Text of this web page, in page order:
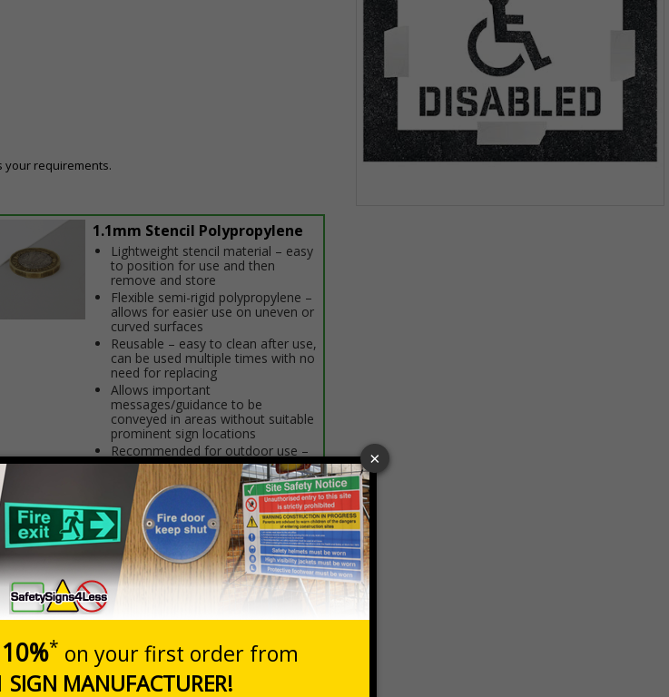
your requirements.
1.1mm Stencil Polypropylene
Lightweight stencil material – easy
to position for use and then
remove and store
Flexible semi-rigid polypropylene –
allows for easier use on uneven or
curved surfaces
Reusable – easy to clean after use,
can be used multiple times with no
need for replacing
Allows important
messages/guidance to be
conveyed in areas without suitable
prominent sign locations
Recommended for outdoor use –
store stencils indoors when not in
Prices excludes VAT at 20%
Add to Basket